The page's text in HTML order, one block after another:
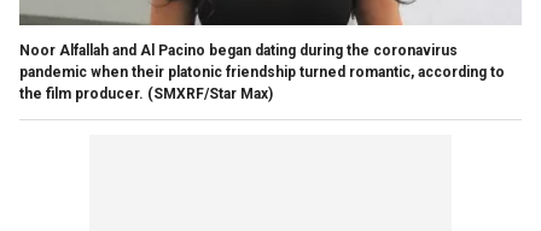
Noor Alfallah and Al Pacino began dating during the coronavirus
pandemic when their platonic friendship turned romantic, according to
the film producer. (SMXRF/Star Max)